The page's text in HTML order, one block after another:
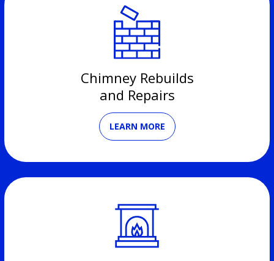
Chimney Rebuilds
and Repairs
LEARN MORE